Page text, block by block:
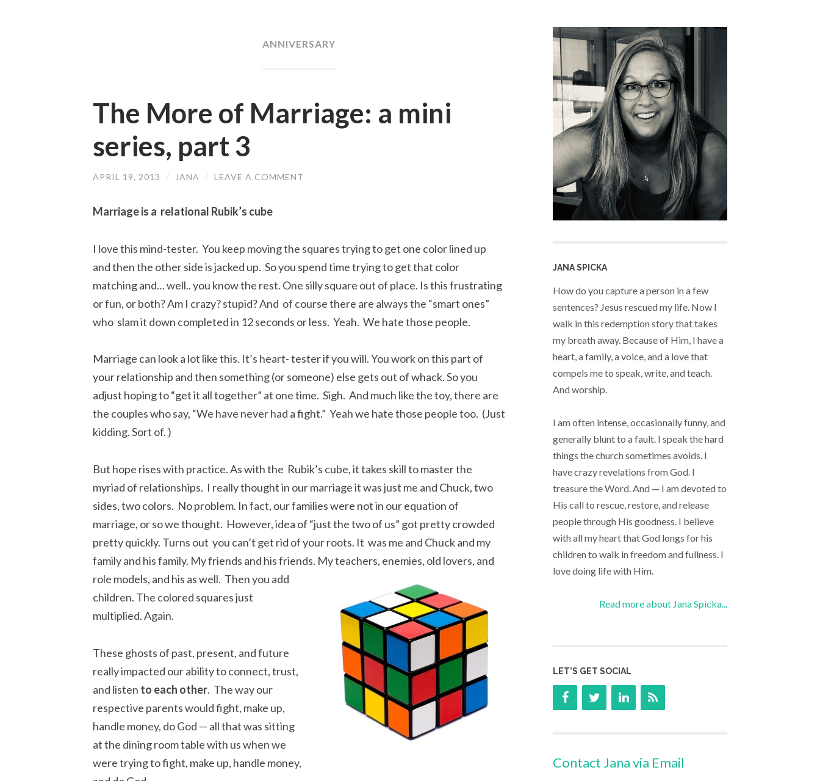
ANNIVERSARY
The More of Marriage: a mini
series, part 3
APRIL 19, 2013 / JANA / LEAVE A COMMENT
Marriage is a relational Rubik’s cube
I love this mind-tester. You keep moving the squares trying to get one color lined up
and then the other side is jacked up. So you spend time trying to get that color
matching and… well.. you know the rest. One silly square out of place. Is this frustrating
or fun, or both? Am I crazy? stupid? And of course there are always the “smart ones”
who slam it down completed in 12 seconds or less. Yeah. We hate those people.
Marriage can look a lot like this. It’s heart- tester if you will. You work on this part of
your relationship and then something (or someone) else gets out of whack. So you
adjust hoping to “get it all together” at one time. Sigh. And much like the toy, there are
the couples who say, “We have never had a fight.” Yeah we hate those people too. (Just
kidding. Sort of. )
But hope rises with practice. As with the Rubik’s cube, it takes skill to master the
myriad of relationships. I really thought in our marriage it was just me and Chuck, two
sides, two colors. No problem. In fact, our families were not in our equation of
marriage, or so we thought. However, idea of “just the two of us” got pretty crowded
pretty quickly. Turns out you can’t get rid of your roots. It was me and Chuck and my
family and his family. My friends and his friends. My teachers, enemies, old lovers, and
role models, and his as well. Then you add
children. The colored squares just
multiplied. Again.
These ghosts of past, present, and future
really impacted our ability to connect, trust,
and listen to each other. The way our
respective parents would fight, make up,
handle money, do God — all that was sitting
at the dining room table with us when we
were trying to fight, make up, handle money,
JANA SPICKA
How do you capture a person in a few
sentences? Jesus rescued my life. Now I
walk in this redemption story that takes
my breath away. Because of Him, I have a
heart, a family, a voice, and a love that
compels me to speak, write, and teach.
And worship.
I am often intense, occasionally funny, and
generally blunt to a fault. I speak the hard
things the church sometimes avoids. I
have crazy revelations from God. I
treasure the Word. And — I am devoted to
His call to rescue, restore, and release
people through His goodness. I believe
with all my heart that God longs for his
children to walk in freedom and fullness. I
love doing life with Him.
Read more about Jana Spicka...
LET’S GET SOCIAL
Contact Jana via Email